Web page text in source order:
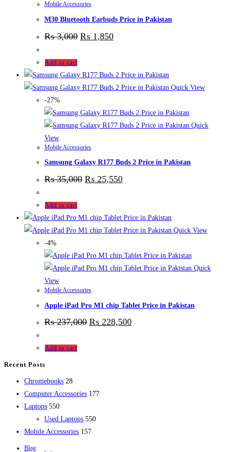
Mobile Accessories
M30 Bluetooth Earbuds Price in Pakistan
₨3,000 ₨ 1,850
Add to cart
Quick View
-27%
Quick
View
Mobile Accessories
Samsung Galaxy R177 Buds 2 Price in Pakistan
₨35,000 ₨ 25,550
Add to cart
Quick View
-4%
Quick
View
Mobile Accessories
Apple iPad Pro M1 chip Tablet Price in Pakistan
₨237,000 ₨ 228,500
Add to cart
Recent Posts
Chromebooks 2828
products
Computer Accessories 177177
Laptops 550550
products
Used Laptops 550550
Mobile Accessories 157157
Blog